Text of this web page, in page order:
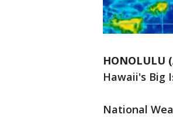
HONOLULU
Hawaii's Big
National